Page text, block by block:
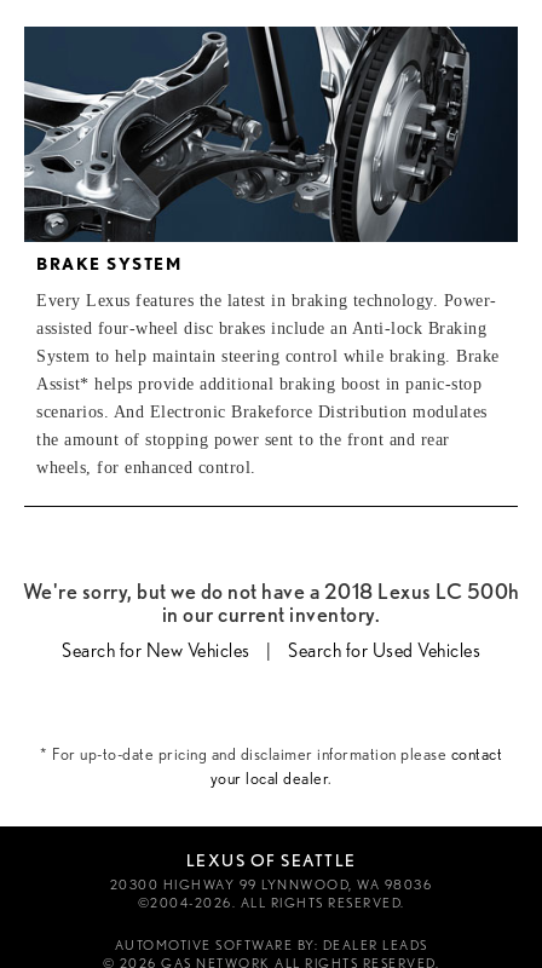
BRAKE SYSTEM
Every Lexus features the latest in braking technology. Power-
assisted four-wheel disc brakes include an Anti-lock Braking
System to help maintain steering control while braking. Brake
Assist* helps provide additional braking boost in panic-stop
scenarios. And Electronic Brakeforce Distribution modulates
the amount of stopping power sent to the front and rear
wheels, for enhanced control.
We're sorry, but we do not have a 2018 Lexus LC 500h
in our current inventory.
Search for New Vehicles Search for Used Vehicles
* For up-to-date pricing and disclaimer information please contact
your local dealer.
LEXUS OF SEATTLE
20300 HIGHWAY 99 LYNNWOOD, WA 98036
©2004-2026. ALL RIGHTS RESERVED.
AUTOMOTIVE SOFTWARE BY: DEALER LEADS
© 2026 GAS NETWORK ALL RIGHTS RESERVED.